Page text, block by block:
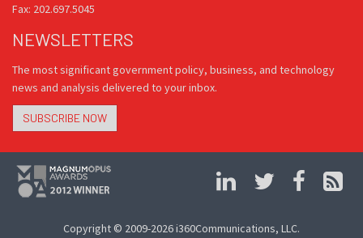
Fax: 202.697.5045
NEWSLETTERS
The most significant government policy, business, and technology
news and analysis delivered to your inbox.
SUBSCRIBE NOW
Copyright © 2009-2026 i360Communications, LLC.